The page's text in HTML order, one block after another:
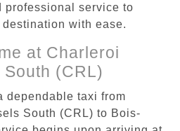
professional service to
with ease.
at Charleroi
(CRL)
dependable taxi from
South (CRL) to Bois-